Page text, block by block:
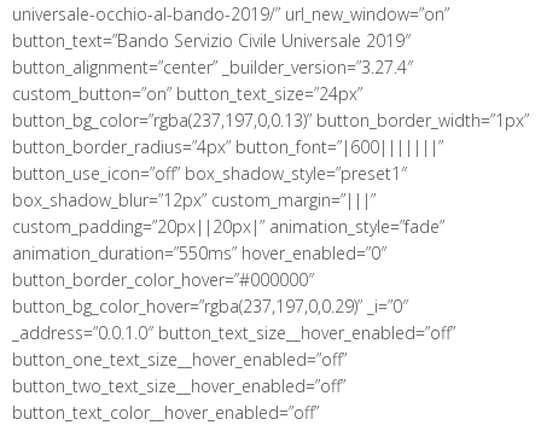
universale-occhio-al-bando-2019/” url_new_window=”on”
button_text=”Bando Servizio Civile Universale 2019″
button_alignment=”center” _builder_version=”3.27.4″
custom_button=”on” button_text_size=”24px”
button_bg_color=”rgba(237,197,0,0.13)” button_border_width=”1px”
button_border_radius=”4px” button_font=”|600|||||||”
button_use_icon=”off” box_shadow_style=”preset1″
box_shadow_blur=”12px” custom_margin=”|||”
custom_padding=”20px||20px|” animation_style=”fade”
animation_duration=”550ms” hover_enabled=”0″
button_border_color_hover=”#000000″
button_bg_color_hover=”rgba(237,197,0,0.29)” _i=”0″
_address=”0.0.1.0″ button_text_size__hover_enabled=”off”
button_one_text_size__hover_enabled=”off”
button_two_text_size__hover_enabled=”off”
button_text_color__hover_enabled=”off”